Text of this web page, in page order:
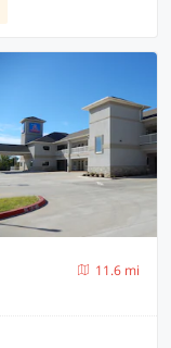
11.6 mi